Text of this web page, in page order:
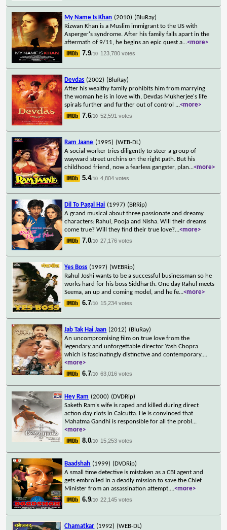
My Name Is Khan (2010) (BluRay)
Rizwan Khan is a Muslim immigrant to the US with
Asperger's syndrome. After his family falls apart in the
aftermath of 9/11, he begins an epic quest a...<more>
7.9/10 123,780 votes
Devdas (2002) (BluRay)
After his wealthy family prohibits him from marrying
the woman he is in love with, Devdas Mukherjee's life
spirals further and further out of control ...<more>
7.6/10 52,591 votes
Ram Jaane (1995) (WEB-DL)
A social worker tries diligently to steer a group of
wayward street urchins on the right path. But his
childhood friend, now a fearless gangster, plan...<more>
5.4/10 4,804 votes
Dil To Pagal Hai (1997) (BRRip)
A grand musical about three passionate and dreamy
characters: Rahul, Pooja and Nisha. Will their dreams
come true? Will they find their true love?...<more>
7.0/10 27,176 votes
Yes Boss (1997) (WEBRip)
Rahul Joshi wants to be a successful businessman so he
works hard for his boss Siddharth. One day Rahul meets
Seema, an up and coming model, and he fe...<more>
6.7/10 15,234 votes
Jab Tak Hai Jaan (2012) (BluRay)
An uncompromising film on true love from the
legendary and unforgettable director Yash Chopra
which is fascinatingly distinctive and contemporary....
<more>
6.7/10 63,016 votes
Hey Ram (2000) (DVDRip)
Saketh Ram's wife is raped and killed during direct
action day riots in Calcutta. He is convinced that
Mahatma Gandhi is responsible for all the probl ...
<more>
8.0/10 15,253 votes
Baadshah (1999) (DVDRip)
A small time detective is mistaken as a CBI agent and
gets embroiled in a deadly mission to save the Chief
Minister from an assassination attempt....<more>
6.9/10 22,145 votes
Chamatkar (1992) (WEB-DL)